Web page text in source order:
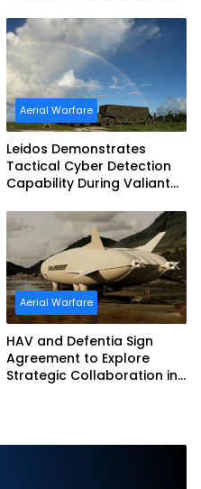
Teaming
Aerial Warfare
Leidos Demonstrates
Tactical Cyber Detection
Capability During Valiant
Aerial Warfare
HAV and Defentia Sign
Agreement to Explore
Strategic Collaboration in